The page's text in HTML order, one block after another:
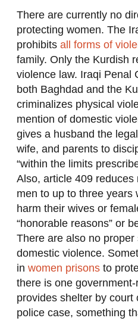
There are currently no
protecting women. The
prohibits all forms of
family. Only the Kurdish
violence law. Iraqi Penal
both Baghdad and the
criminalizes physical
mention of domestic
gives a husband the
wife, and parents to
“within the limits
Also, article 409
men to up to three years
harm their wives or
“honorable reasons” or
There are also no
domestic violence.
in women prisonsto
there is one
provides shelter by court
police case, something